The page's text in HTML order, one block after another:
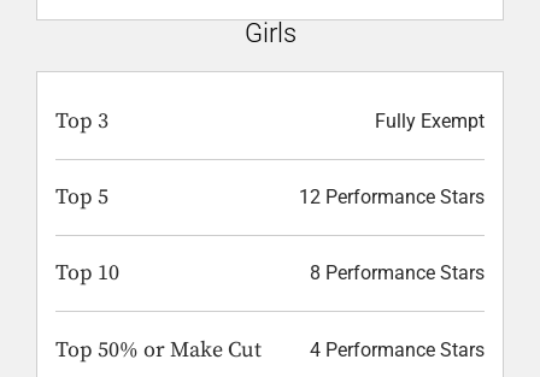
Girls
Top 3 Fully Exempt
Top 5 12 Performance Stars
Top 10 8 Performance Stars
Top 50% or Make Cut 4 Performance Stars